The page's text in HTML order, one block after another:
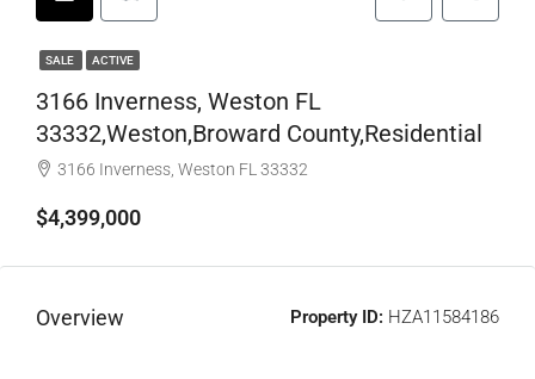
SALE ACTIVE
3166 Inverness, Weston FL
33332,Weston,Broward County,Residential
3166 Inverness, Weston FL 33332
$4,399,000
Overview Property ID: HZA11584186